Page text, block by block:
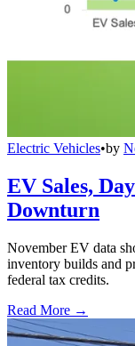
Electric Vehicles•by
EV Sales,
Downturn
November EV data
inventory builds and
federal tax credits.
Read More →